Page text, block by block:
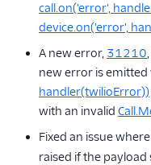
call.on('error',
device.on('error',
A new error, 31210
new error is emitted
handler(twilioError))
with an invalid
Fixed an issue
raised if the payload